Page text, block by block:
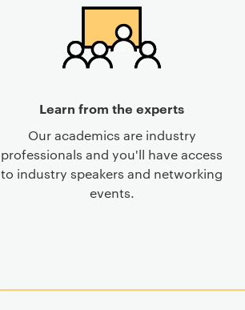
Learn from the experts
Our academics are industry
professionals and you'll have access
to industry speakers and networking
events.